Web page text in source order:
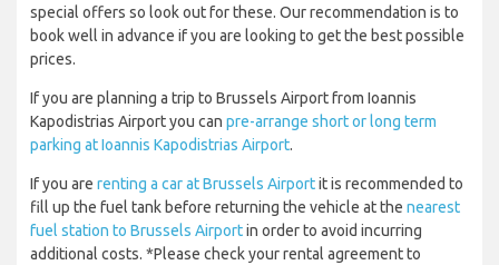
special offers so look out for these. Our recommendation is to
book well in advance if you are looking to get the best possible
prices.
If you are planning a trip to Brussels Airport from Ioannis
Kapodistrias Airport you can pre-arrange short or long term
parking at Ioannis Kapodistrias Airport.
If you are renting a car at Brussels Airportit is recommended to
fill up the fuel tank before returning the vehicle at the nearest
fuel station to Brussels Airportin order to avoid incurring
additional costs. *Please check your rental agreement to